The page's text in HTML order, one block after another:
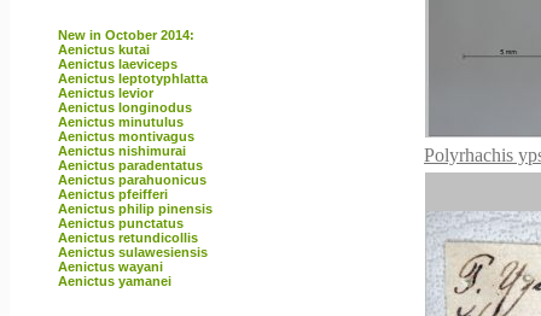
New in October 2014:
Aenictus kutai
Aenictus laeviceps
Aenictus leptotyphlatta
Aenictus levior
Aenictus longinodus
Aenictus minutulus
Aenictus montivagus
Aenictus nishimurai
Aenictus paradentatus
Aenictus parahuonicus
Aenictus pfeifferi
Aenictus philip pinensis
Aenictus punctatus
Aenictus retundicollis
Aenictus sulawesiensis
Aenictus wayani
Aenictus yamanei
Polyrhachis